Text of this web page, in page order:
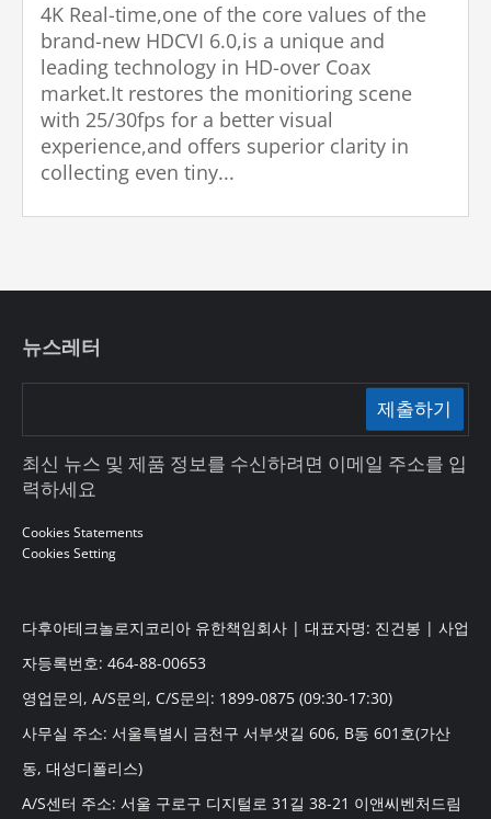
4K Real-time,one of the core values of the
brand-new HDCVI 6.0,is a unique and
leading technology in HD-over Coax
market.It restores the monitioring scene
with 25/30fps for a better visual
experience,and offers superior clarity in
collecting even tiny...
뉴스레터
제출하기
최신 뉴스 및 제품 정보를 수신하려면 이메일 주소를 입
력하세요
Cookies Statements
Cookies Setting
다후아테크놀로지코리아 유한책임회사 | 대표자명: 진건봉 | 사업
자등록번호: 464-88-00653
영업문의, A/S문의, C/S문의: 1899-0875 (09:30-17:30)
사무실 주소: 서울특별시 금천구 서부샛길 606, B동 601호(가산
동, 대성디폴리스)
A/S센터 주소: 서울 구로구 디지털로 31길 38-21 이앤씨벤처드림